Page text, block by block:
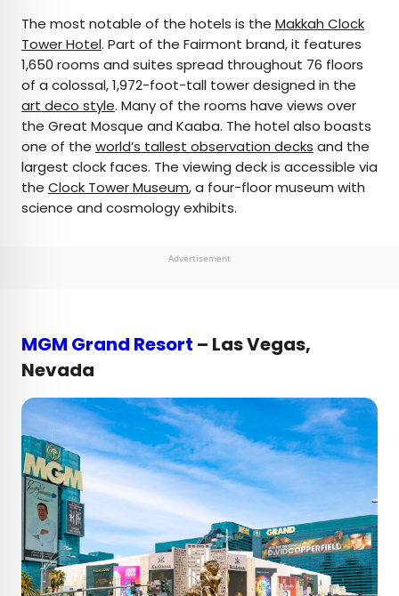
The most notable of the hotels is the Makkah Clock
Tower Hotel. Part of the Fairmont brand, it features
1,650 rooms and suites spread throughout 76 floors
of a colossal, 1,972-foot-tall tower designed in the
art deco style. Many of the rooms have views over
the Great Mosque and Kaaba. The hotel also boasts
one of the world’s tallest observation decks and the
largest clock faces. The viewing deck is accessible via
the Clock Tower Museum, a four-floor museum with
science and cosmology exhibits.
Advertisement
MGM Grand Resort – Las Vegas,
Nevada